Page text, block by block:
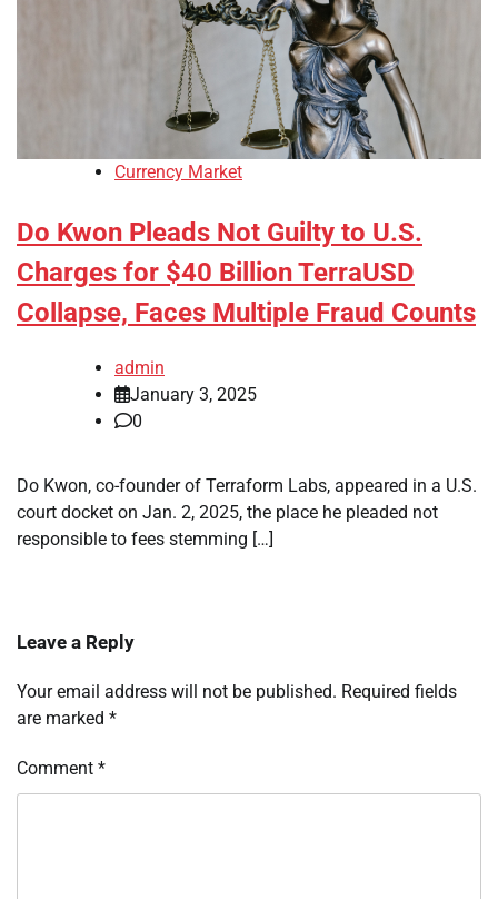
Currency Market
Do Kwon Pleads Not Guilty to U.S.
Charges for $40 Billion TerraUSD
Collapse, Faces Multiple Fraud Counts
admin
January 3, 2025
0
Do Kwon, co-founder of Terraform Labs, appeared in a U.S.
court docket on Jan. 2, 2025, the place he pleaded not
responsible to fees stemming […]
Leave a Reply
Your email address will not be published. Required fields
are marked *
Comment *